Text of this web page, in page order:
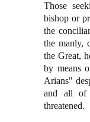
Those
bishop or
the
the manly,
the Great,
by means
Arians"
and all of
threatened.